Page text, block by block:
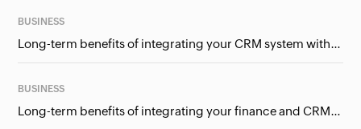
BUSINESS
Long-term benefits of integrating your CRM system with Google Ads
BUSINESS
Long-term benefits of integrating your finance and CRM systems